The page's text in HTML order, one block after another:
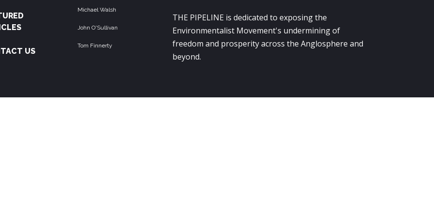
US
Michael Walsh
John O'Sullivan
Tom Finnerty
THE PIPELINE is dedicated to exposing the
Environmentalist Movement's undermining of
freedom and prosperity across the Anglosphere and
beyond.